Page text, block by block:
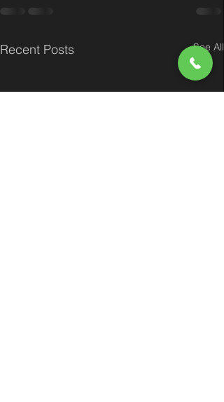
Recent Posts See All